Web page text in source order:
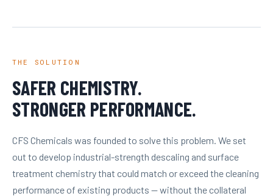
THE SOLUTION
SAFER CHEMISTRY.
STRONGER PERFORMANCE.
CFS Chemicals was founded to solve this problem. We set
out to develop industrial-strength descaling and surface
treatment chemistry that could match or exceed the cleaning
performance of existing products — without the collateral